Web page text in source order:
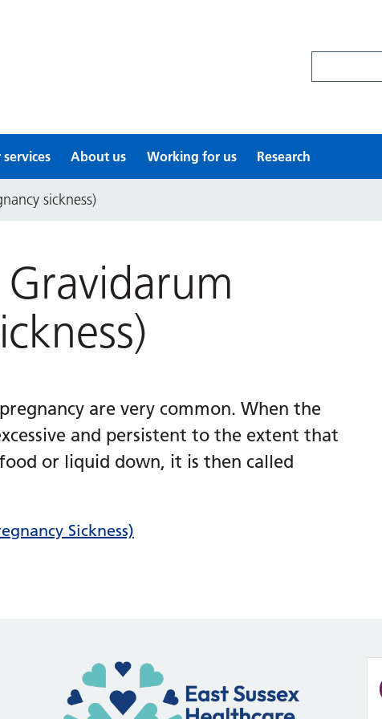
services About us Working for us Research
sickness)
are very common. When the
and persistent to the extent that
or liquid down, it is then called
Sickness)